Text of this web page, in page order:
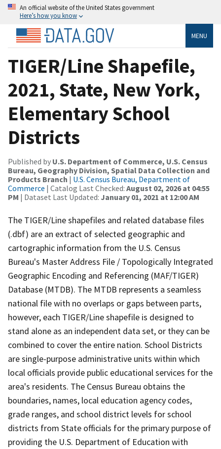
An official website of the United States government
Here’s how you know
MENU
TIGER/Line Shapefile,
2021, State, New York,
Elementary School
Districts
Published by U.S. Department of Commerce, U.S. Census
Bureau, Geography Division, Spatial Data Collection and
Products Branch | U.S. Census Bureau, Department of
Commerce | Catalog Last Checked: August 02, 2026 at 04:55
PM | Dataset Last Updated: January 01, 2021 at 12:00 AM
The TIGER/Line shapefiles and related database files
(.dbf) are an extract of selected geographic and
cartographic information from the U.S. Census
Bureau's Master Address File / Topologically Integrated
Geographic Encoding and Referencing (MAF/TIGER)
Database (MTDB). The MTDB represents a seamless
national file with no overlaps or gaps between parts,
however, each TIGER/Line shapefile is designed to
stand alone as an independent data set, or they can be
combined to cover the entire nation. School Districts
are single-purpose administrative units within which
local officials provide public educational services for the
area's residents. The Census Bureau obtains the
boundaries, names, local education agency codes,
grade ranges, and school district levels for school
districts from State officials for the primary purpose of
providing the U.S. Department of Education with